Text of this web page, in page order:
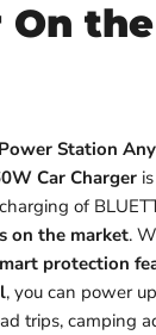
Station
Car Charger
charging of
on the market.
protection
, you can power
trips, camping